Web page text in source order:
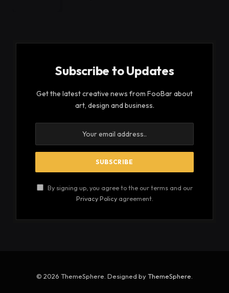
Subscribe to Updates
Get the latest creative news from FooBar about
art, design and business.
By signing up, you agree to the our terms and our
Privacy Policyagreement.
© 2026 ThemeSphere. Designed byThemeSphere